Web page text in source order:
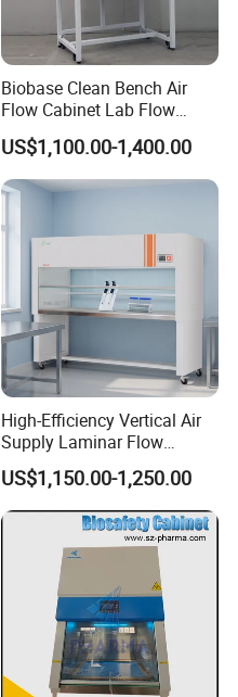
Biobase Clean Bench Air
Flow Cabinet Lab Flow
Clean Bench
US$1,100.00-1,400.00
High-Efficiency Vertical Air
Supply Laminar Flow
Workstation Hood
US$1,150.00-1,250.00